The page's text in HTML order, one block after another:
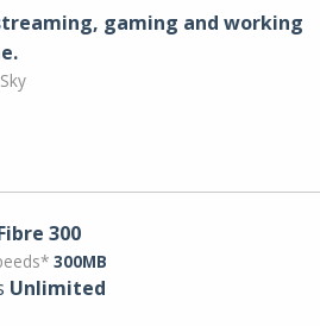
gaming and working
300
300MB
Unlimited